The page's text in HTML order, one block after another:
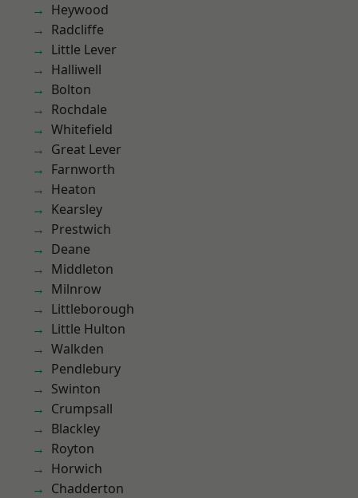
Heywood
Radcliffe
Little Lever
Halliwell
Bolton
Rochdale
Whitefield
Great Lever
Farnworth
Heaton
Kearsley
Prestwich
Deane
Middleton
Milnrow
Littleborough
Little Hulton
Walkden
Pendlebury
Swinton
Crumpsall
Blackley
Royton
Horwich
Chadderton